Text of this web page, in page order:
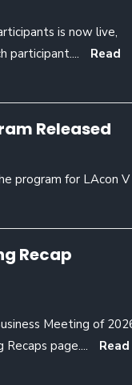
is now live,
participant....
Read
Released
program for LAcon V
Recap
Meeting of
Recaps page....
Read